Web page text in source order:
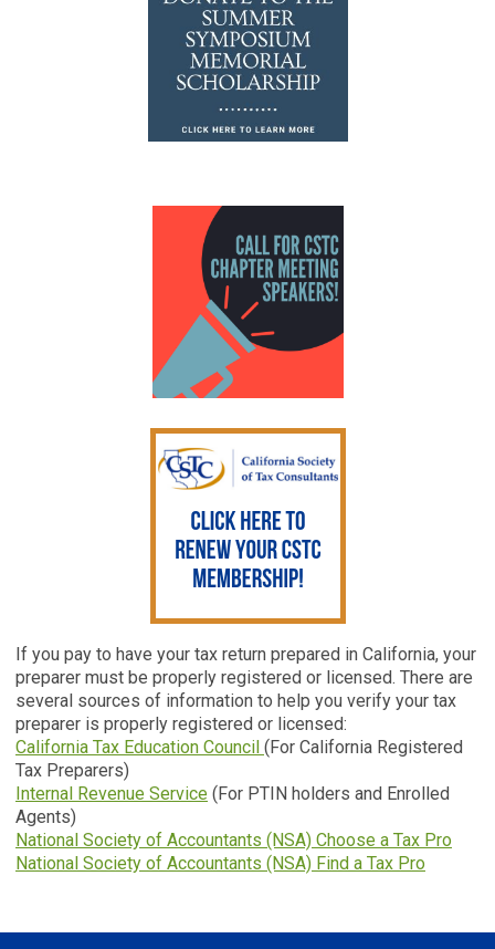
If you pay to have your tax return prepared in California, your
preparer must be properly registered or licensed. There are
several sources of information to help you verify your tax
preparer is properly registered or licensed:
California Tax Education Council (For California Registered
Tax Preparers)
Internal Revenue Service (For PTIN holders and Enrolled
Agents)
National Society of Accountants (NSA) Choose a Tax Pro
National Society of Accountants (NSA) Find a Tax Pro